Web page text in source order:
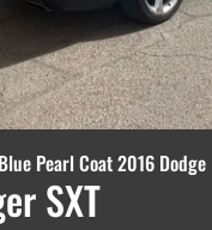
Pearl Coat 2016 Dodge
SXT